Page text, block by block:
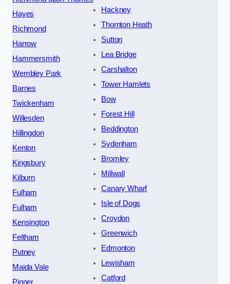
Hayes
Richmond
Harrow
Hammersmith
Wembley Park
Barnes
Twickenham
Willesden
Hillingdon
Kenton
Kingsbury
Kilburn
Fulham
Fulham
Kensington
Feltham
Putney
Maida Vale
Pinner
Hackney
Thornton Heath
Sutton
Lea Bridge
Carshalton
Tower Hamlets
Bow
Forest Hill
Beddington
Sydenham
Bromley
Millwall
Canary Wharf
Isle of Dogs
Croydon
Greenwich
Edmonton
Lewisham
Catford